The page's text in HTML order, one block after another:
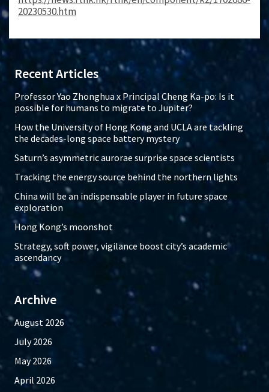
20230530.htm
Recent Articles
Professor Yao Zhonghua x Principal Cheng Ka-po: Is it
possible for humans to migrate to Jupiter?
How the University of Hong Kong and UCLA are tackling
the decades-long space battery mystery
Saturn’s asymmetric aurorae surprise space scientists
Tracking the energy source behind the northern lights
China will be an indispensable player in future space
exploration
Hong Kong’s moonshot
Strategy, soft power, vigilance boost city’s academic
ascendancy
Archive
August 2026
July 2026
May 2026
April 2026